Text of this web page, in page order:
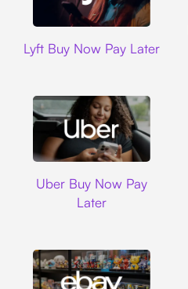
Lyft Buy Now Pay Later
Uber Buy Now Pay
Later